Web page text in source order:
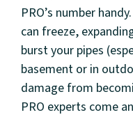
PRO’s number
can freeze,
burst your pipes
basement or in
damage from
PRO experts come